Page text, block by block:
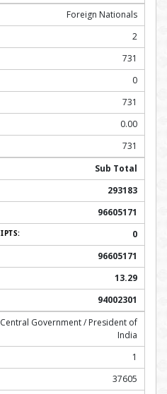
Foreign Nationals
2
731
0
731
0.00
731
Sub Total
293183
96605171
0
96605171
13.29
94002301
Central Government / President of
India
1
37605